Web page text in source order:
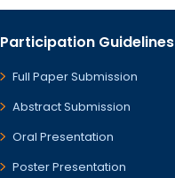
Participation Guidelines
Full Paper Submission
Abstract Submission
Oral Presentation
Poster Presentation